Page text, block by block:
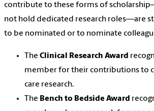
contribute to these forms of
not hold dedicated research roles—are
to be nominated or to nominate
The Clinical Research Award
member for their contributions to
care research.
The Bench to Bedside Award